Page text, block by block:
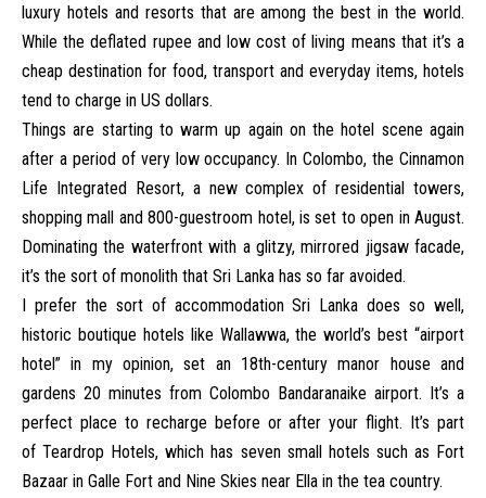
luxury hotels and resorts that are among the best in the world.
While the deflated rupee and low cost of living means that it’s a
cheap destination for food, transport and everyday items, hotels
tend to charge in US dollars.
Things are starting to warm up again on the hotel scene again
after a period of very low occupancy. In Colombo, the Cinnamon
Life Integrated Resort, a new complex of residential towers,
shopping mall and 800-guestroom hotel, is set to open in August.
Dominating the waterfront with a glitzy, mirrored jigsaw facade,
it’s the sort of monolith that Sri Lanka has so far avoided.
I prefer the sort of accommodation Sri Lanka does so well,
historic boutique hotels like Wallawwa,the world’s best “airport
hotel” in my opinion, set an 18th-century manor house and
gardens 20 minutes from Colombo Bandaranaike airport. It’s a
perfect place to recharge before or after your flight. It’s part
of Teardrop Hotels, which has seven small hotels such as Fort
Bazaar in Galle Fort and Nine Skies near Ella in the tea country.